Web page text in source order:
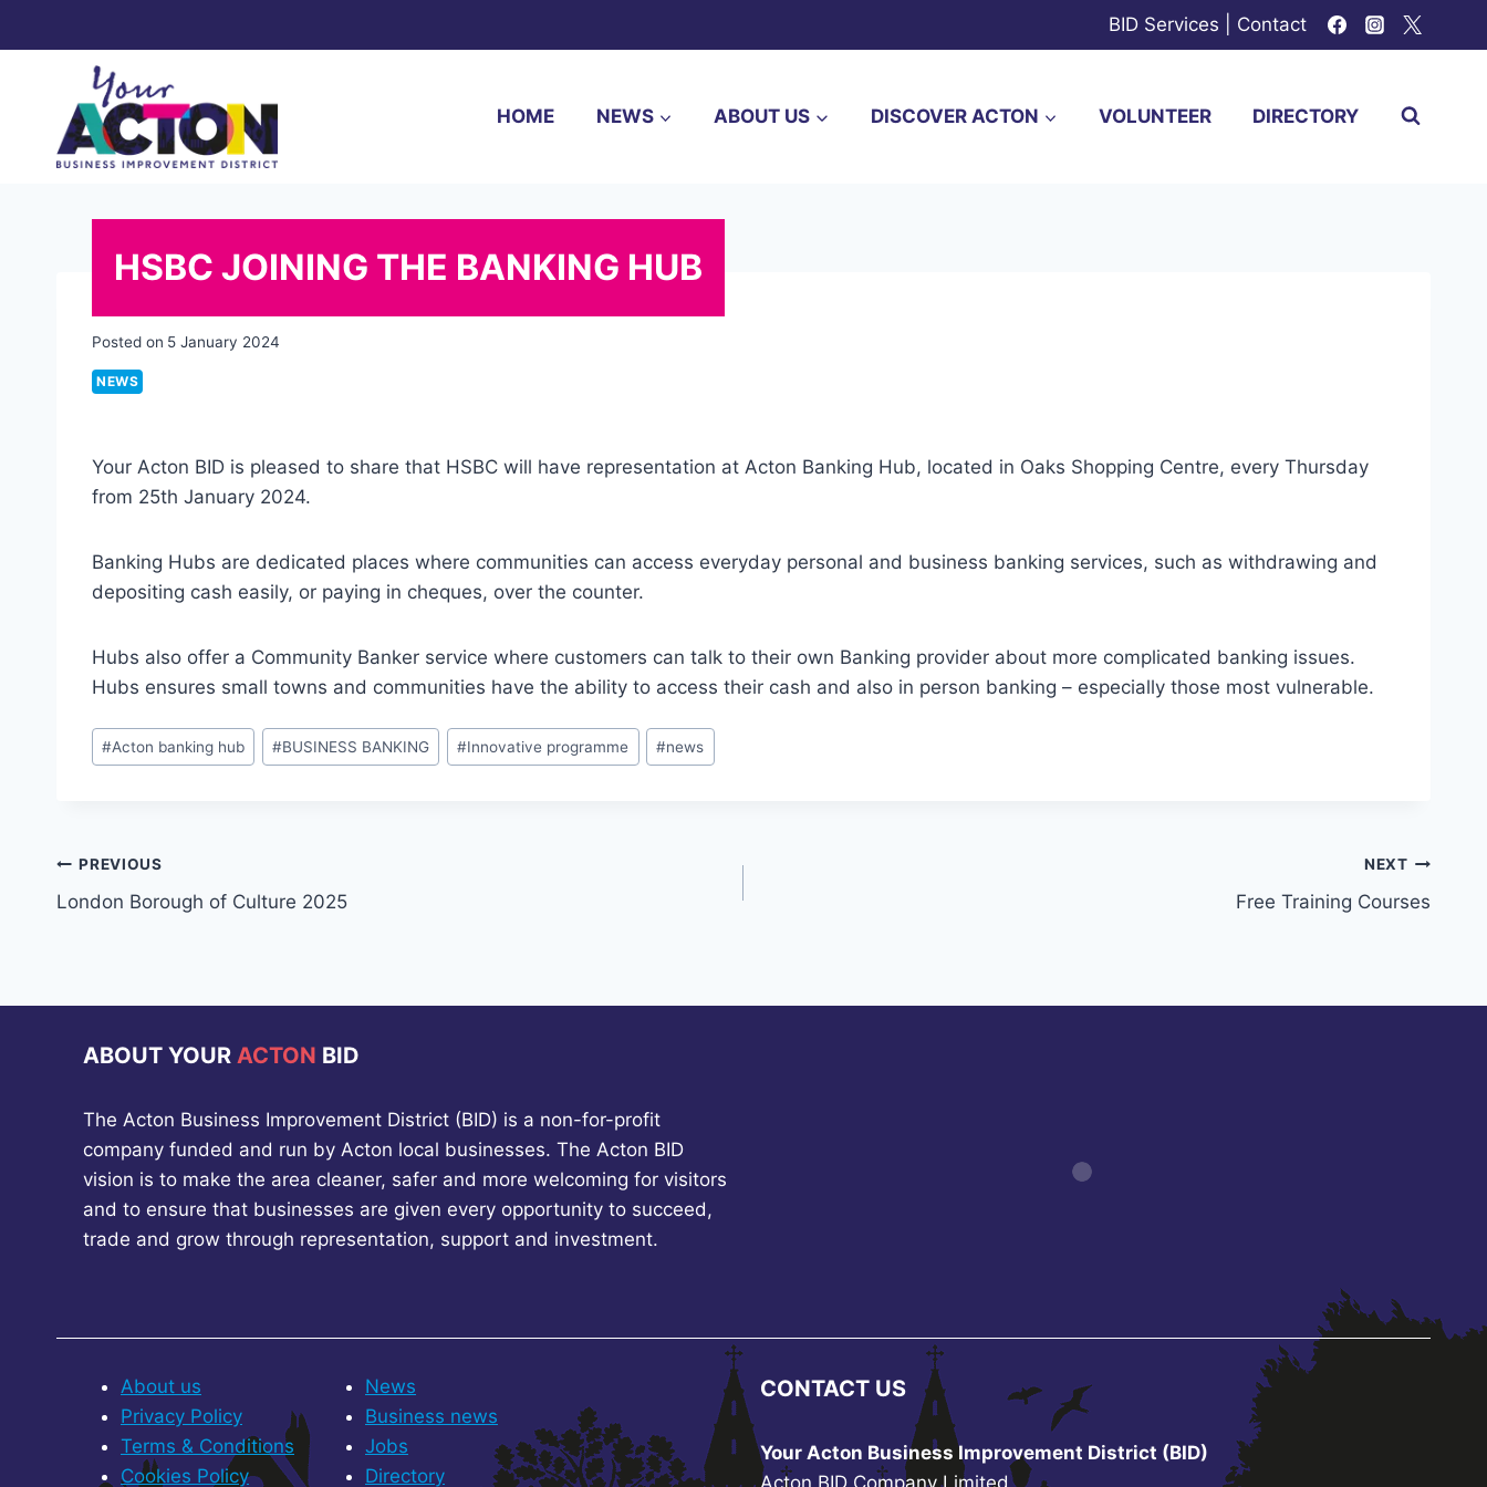
BID Services Contact
HOME NEWS ABOUT US DISCOVER ACTON VOLUNTEER DIRECTORY
HSBC JOINING THE BANKING HUB
Posted on 5 January 2024
NEWS
Your Acton BID is pleased to share that HSBC will have representation at Acton Banking Hub, located in Oaks Shopping Centre, every Thursday
from 25th January 2024.
Banking Hubs are dedicated places where communities can access everyday personal and business banking services, such as withdrawing and
depositing cash easily, or paying in cheques, over the counter.
Hubs also offer a Community Banker service where customers can talk to their own Banking provider about more complicated banking issues.
Hubs ensures small towns and communities have the ability to access their cash and also in person banking – especially those most vulnerable.
Post
Tags:
#Acton banking hub #BUSINESS BANKING #Innovative programme #news
Post
navigation
PREVIOUS
London Borough of Culture 2025
NEXT
Free Training Courses
ABOUT YOUR ACTON BID
The Acton Business Improvement District (BID) is a non-for-profit
company funded and run by Acton local businesses. The Acton BID
vision is to make the area cleaner, safer and more welcoming for visitors
and to ensure that businesses are given every opportunity to succeed,
trade and grow through representation, support and investment.
About us
Privacy Policy
Terms & Conditions
Cookies Policy
News
Business news
Jobs
Directory
CONTACT US
Your Acton Business Improvement District (BID)